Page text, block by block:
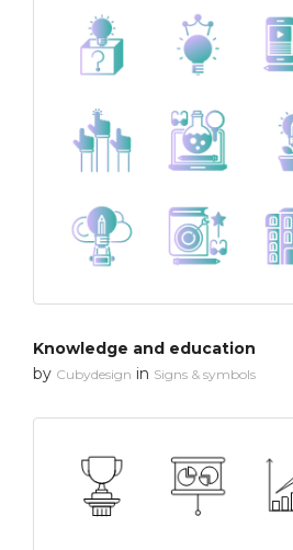
Knowledge and education
by Cubydesign in Signs & symbols